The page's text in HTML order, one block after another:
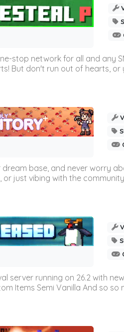
stop network for all and any
But don't run out of hearts, or
dream base, and never worry
just vibing with the
server running on 26.2 with
Items Semi Vanilla And so so